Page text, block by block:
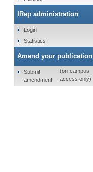
IRep administration
Login
Statistics
Amend your publication
Submit
amendment
(on-campus
access only)